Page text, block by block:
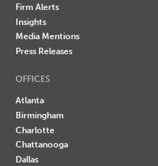
Firm Alerts
Insights
Media Mentions
Press Releases
OFFICES
Atlanta
Birmingham
Charlotte
Chattanooga
Dallas